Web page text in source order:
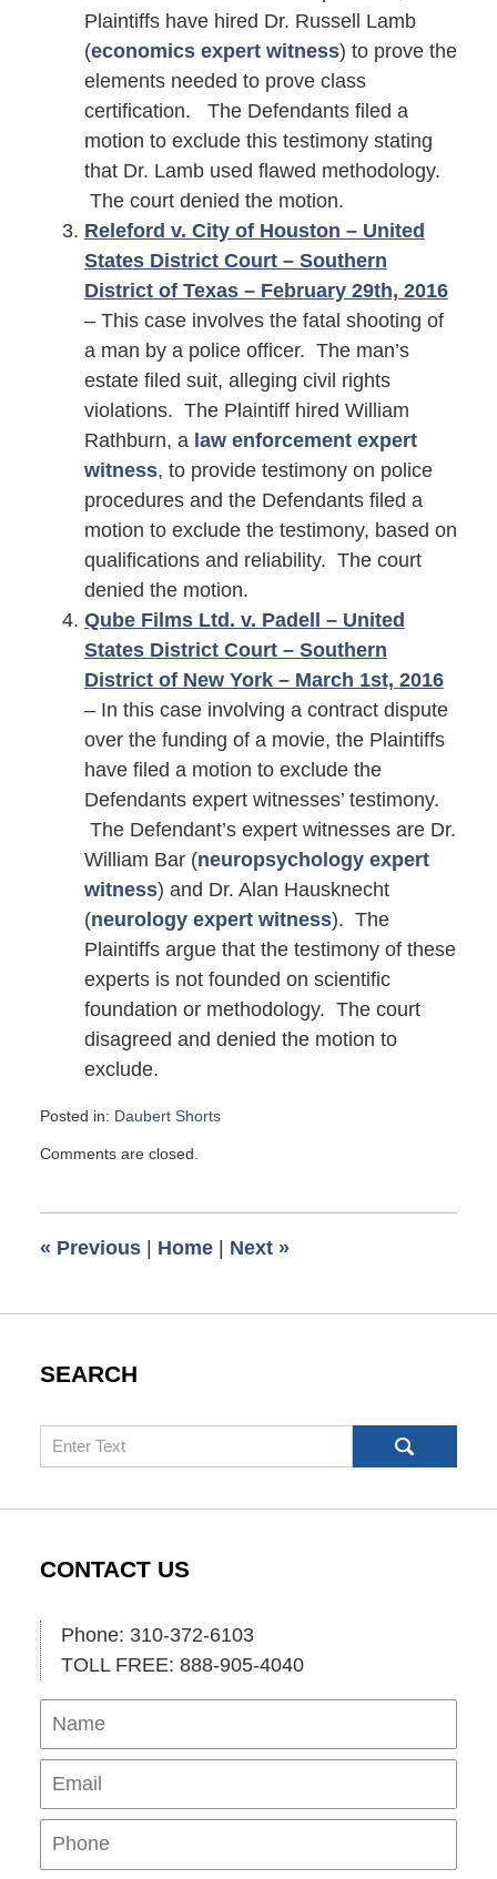
Plaintiffs have hired Dr. Russell Lamb
(economics expert witness) to prove the
elements needed to prove class
certification. The Defendants filed a
motion to exclude this testimony stating
that Dr. Lamb used flawed methodology.
The court denied the motion.
Releford v. City of Houston – United
States District Court – Southern
District of Texas – February 29th, 2016
– This case involves the fatal shooting of
a man by a police officer. The man’s
estate filed suit, alleging civil rights
violations. The Plaintiff hired William
Rathburn, a law enforcement expert
witness, to provide testimony on police
procedures and the Defendants filed a
motion to exclude the testimony, based on
qualifications and reliability. The court
denied the motion.
Qube Films Ltd. v. Padell – United
States District Court – Southern
District of New York – March 1st, 2016
– In this case involving a contract dispute
over the funding of a movie, the Plaintiffs
have filed a motion to exclude the
Defendants expert witnesses’ testimony.
The Defendant’s expert witnesses are Dr.
William Bar (neuropsychology expert
witness) and Dr. Alan Hausknecht
(neurology expert witness). The
Plaintiffs argue that the testimony of these
experts is not founded on scientific
foundation or methodology. The court
disagreed and denied the motion to
exclude.
Posted in: Daubert Shorts
March
am
Comments are closed.
« Previous | Home | Next »
SEARCH
Search
CONTACT US
Phone: 310-372-6103
TOLL FREE: 888-905-4040
Name